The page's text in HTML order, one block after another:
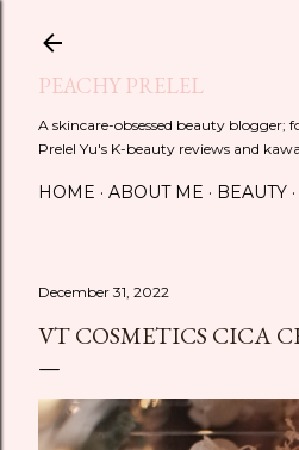
PEACHY PRELEL
A skincare-obsessed beauty blogger;
Prelel Yu's K-beauty reviews and
HOME ABOUT ME BEAUTY
December 31, 2022
VT COSMETICS CICA